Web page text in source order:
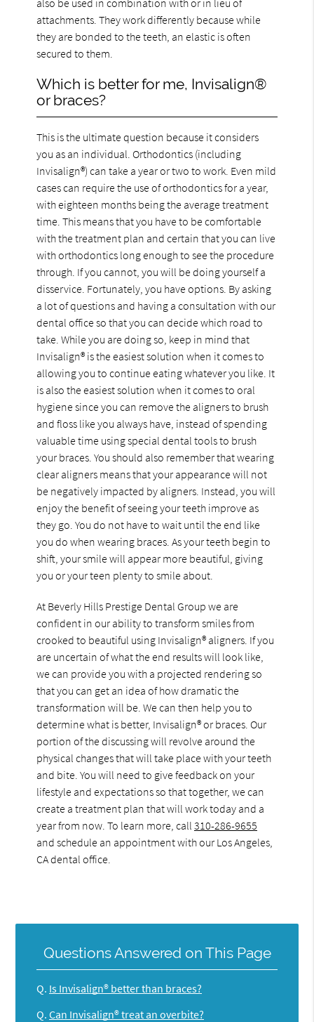
attachments. They work differently because while
they are bonded to the teeth, an elastic is often
secured to them.
Which is better for me, Invisalign®
or braces?
This is the ultimate question because it considers
you as an individual. Orthodontics (including
Invisalign®) can take a year or two to work. Even mild
cases can require the use of orthodontics for a year,
with eighteen months being the average treatment
time. This means that you have to be comfortable
with the treatment plan and certain that you can live
with orthodontics long enough to see the procedure
through. If you cannot, you will be doing yourself a
disservice. Fortunately, you have options. By asking
a lot of questions and having a consultation with our
dental office so that you can decide which road to
take. While you are doing so, keep in mind that
Invisalign® is the easiest solution when it comes to
allowing you to continue eating whatever you like. It
is also the easiest solution when it comes to oral
hygiene since you can remove the aligners to brush
and floss like you always have, instead of spending
valuable time using special dental tools to brush
your braces. You should also remember that wearing
clear aligners means that your appearance will not
be negatively impacted by aligners. Instead, you will
enjoy the benefit of seeing your teeth improve as
they go. You do not have to wait until the end like
you do when wearing braces. As your teeth begin to
shift, your smile will appear more beautiful, giving
you or your teen plenty to smile about.
At Beverly Hills Prestige Dental Group we are
confident in our ability to transform smiles from
crooked to beautiful using Invisalign® aligners. If you
are uncertain of what the end results will look like,
we can provide you with a projected rendering so
that you can get an idea of how dramatic the
transformation will be. We can then help you to
determine what is better, Invisalign® or braces. Our
portion of the discussing will revolve around the
physical changes that will take place with your teeth
and bite. You will need to give feedback on your
lifestyle and expectations so that together, we can
create a treatment plan that will work today and a
year from now. To learn more, call310-286-9655
and schedule an appointment with our Los Angeles,
CA dental office.
Questions Answered on This Page
Q. Is Invisalign® better than braces?
Q. Can Invisalign® treat an overbite?